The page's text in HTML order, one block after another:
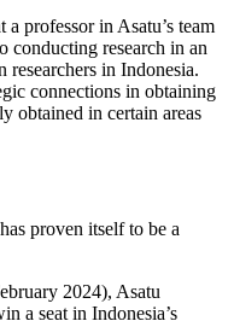
professor in Asatu’s team
conducting research in an
researchers in Indonesia.
connections in obtaining
obtained in certain areas
proven itself to be a
2024), Asatu
a seat in Indonesia’s